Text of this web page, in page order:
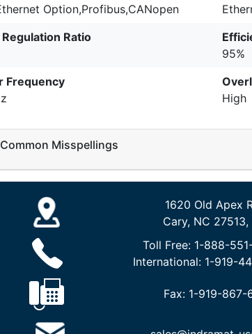
Option,Profibus,CANopen
Ratio
95%
Frequency
High
Common Misspellings
1620 Old Apex
Cary, NC 27513,
Toll Free: 1-888-
International: 1-919-
Fax: 1-919-867-